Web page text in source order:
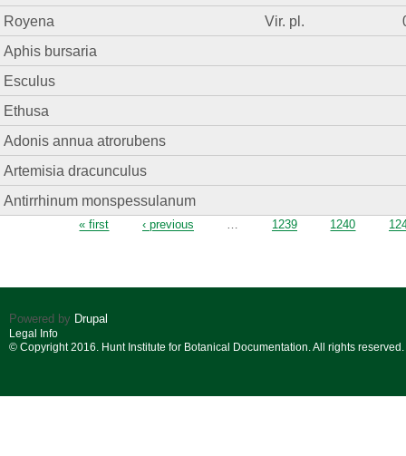
Royena
Vir. pl.
Aphis bursaria
Esculus
Ethusa
Adonis annua atrorubens
Artemisia dracunculus
Antirrhinum monspessulanum
Pages« first ‹ previous … 1239 1240
Powered by Drupal
Legal Info
© Copyright 2016. Hunt Institute for Botanical Documentation. All rights reserved.